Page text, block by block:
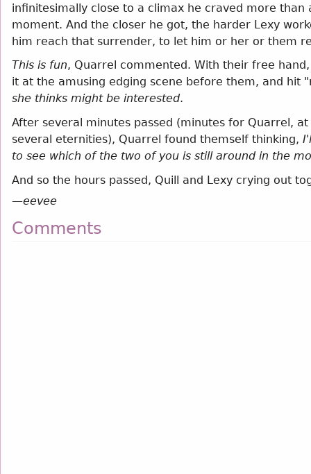
infinitesimally close to a climax he craved more
moment. And the closer he got, the harder Lexy
him reach that surrender, to let him or her or them
This is fun, Quarrel commented. With their free
it at the amusing edging scene before them, and hit
she thinks might be interested.
After several minutes passed (minutes for Quarrel,
several eternities), Quarrel found themself thinking,
to see which of the two of you is still around in the
And so the hours passed, Quill and Lexy crying out
—eevee
Comments